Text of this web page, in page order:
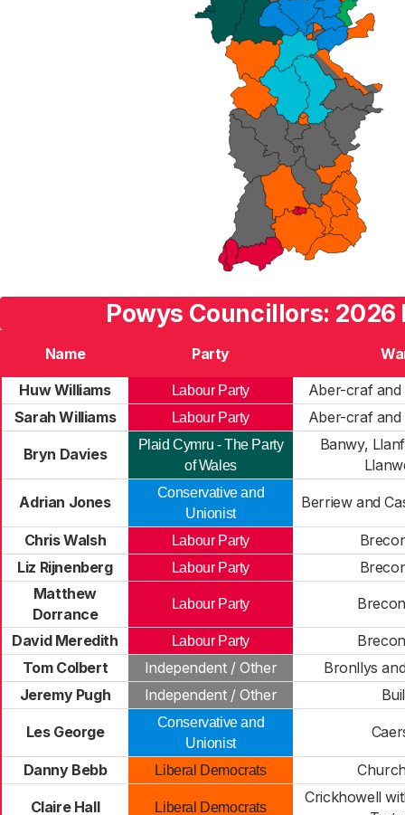
Powys Councillors: 2026
Name Party
Huw Williams
Labour Party
Aber-craf and
Sarah Williams
Labour Party Aber-craf and
Bryn Davies
Plaid Cymru - The Party
of Wales
Banwy,
Adrian Jones
Conservative and
Unionist
Berriew and
Chris Walsh Labour Party
Liz Rijnenberg
Labour Party
Matthew
Dorrance
Labour Party
David Meredith Labour Party
Tom Colbert
Independent / Other
Bronllys
Jeremy Pugh
Independent / Other
Les George
Conservative and
Unionist
Danny Bebb Liberal Democrats
Claire Hall Liberal Democrats
Crickhowell